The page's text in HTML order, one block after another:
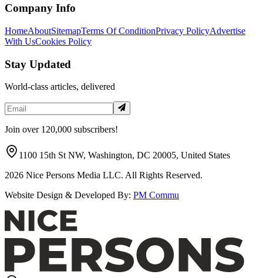
Company Info
HomeAboutSitemapTerms Of ConditionPrivacy PolicyAdvertise
With UsCookies Policy
Stay Updated
World-class articles, delivered
Join over 120,000 subscribers!
1100 15th St NW, Washington, DC 20005, United States
2026 Nice Persons Media LLC. All Rights Reserved.
Website Design & Developed By: PM Commu